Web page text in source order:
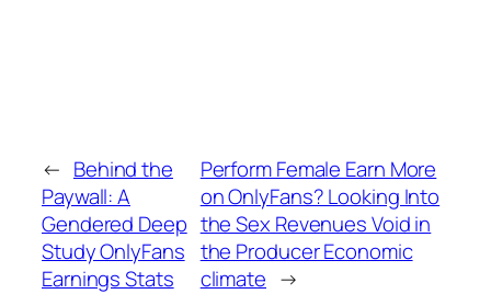
← Behind the
Paywall: A
Gendered Deep
Study OnlyFans
Earnings Stats
Perform Female Earn More
on OnlyFans? Looking Into
the Sex Revenues Void in
the Producer Economic
climate →